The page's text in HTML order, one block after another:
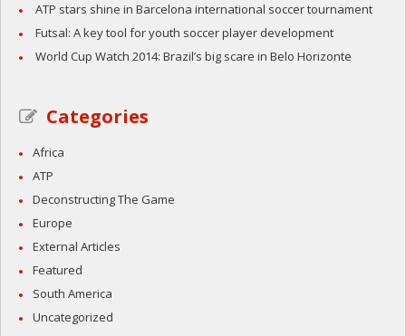
ATP stars shine in Barcelona international soccer tournament
Futsal: A key tool for youth soccer player development
World Cup Watch 2014: Brazil’s big scare in Belo Horizonte
Categories
Africa
ATP
Deconstructing The Game
Europe
External Articles
Featured
South America
Uncategorized